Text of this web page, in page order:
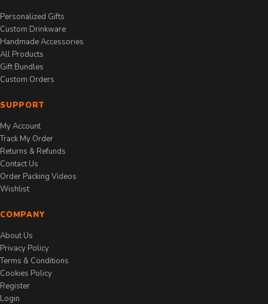
Personalized Gifts
Custom Drinkware
Handmade Accessories
All Products
Gift Bundles
Custom Orders
SUPPORT
My Account
Track My Order
Returns & Refunds
Contact Us
Order Packing Videos
Wishlist
COMPANY
About Us
Privacy Policy
Terms & Conditions
Cookies Policy
Register
Login